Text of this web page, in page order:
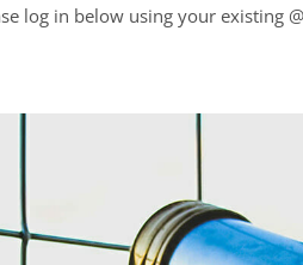
log in below using your existing